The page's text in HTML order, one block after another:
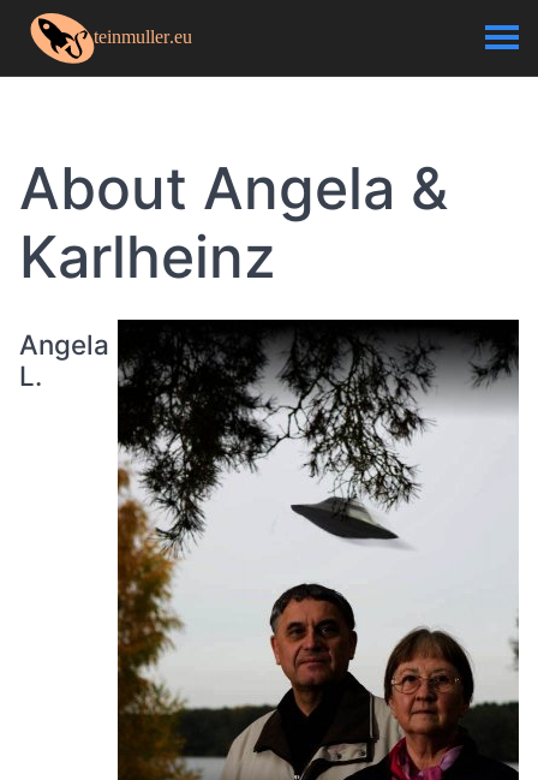
About Angela &
Karlheinz
Angela
L.